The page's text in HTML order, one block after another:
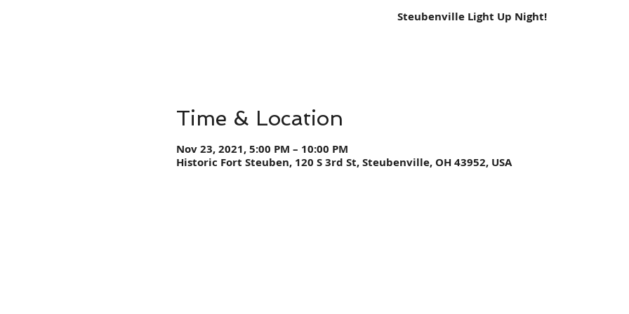
Steubenville Light Up Night!
Time & Location
Nov 23, 2021, 5:00 PM – 10:00 PM
Historic Fort Steuben, 120 S 3rd St, Steubenville, OH 43952, USA